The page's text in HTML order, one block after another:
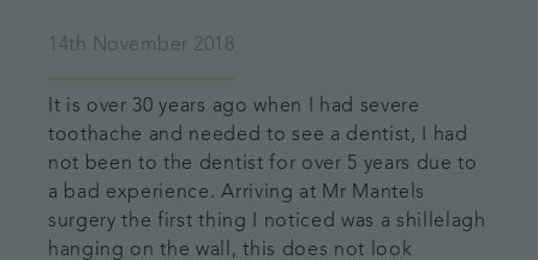
14th November 2018
It is over 30 years ago when I had severe
toothache and needed to see a dentist, I had
not been to the dentist for over 5 years due to
a bad experience. Arriving at Mr Mantels
surgery the first thing I noticed was a shillelagh
hanging on the wall, this does not look